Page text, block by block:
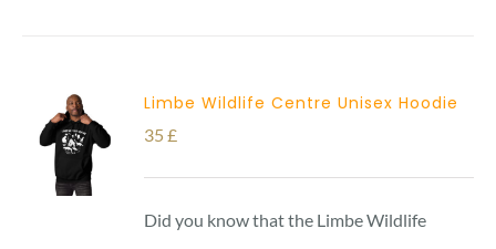
Limbe Wildlife Centre Unisex Hoodie
35£
Did you know that the Limbe Wildlife